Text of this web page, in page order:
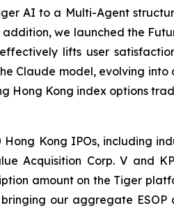
AI to a Multi-Agent
we launched the
lifts user
Claude model, evolving
Kong index options
Kong IPOs, including
Acquisition Corp. V and
amount on the Tiger
our aggregate